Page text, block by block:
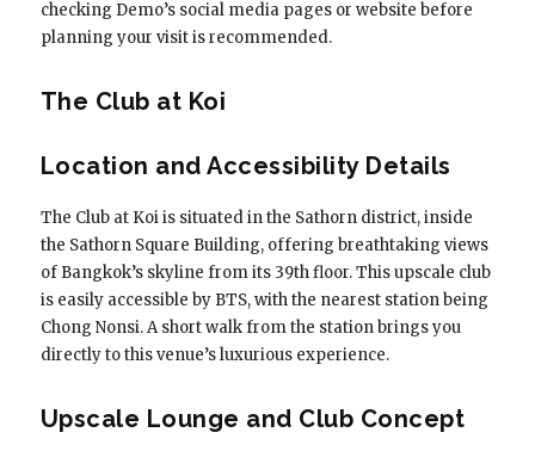
checking Demo’s social media pages or website before
planning your visit is recommended.
The Club at Koi
Location and Accessibility Details
The Club at Koi is situated in the Sathorn district, inside
the Sathorn Square Building, offering breathtaking views
of Bangkok’s skyline from its 39th floor. This upscale club
is easily accessible by BTS, with the nearest station being
Chong Nonsi. A short walk from the station brings you
directly to this venue’s luxurious experience.
Upscale Lounge and Club Concept